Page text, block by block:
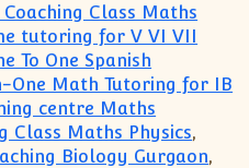
Coaching Class Maths
tutoring for V VI VII
To One Spanish
One Math Tutoring for IB
centre Maths
Class Maths Physics,
Biology Gurgaon,